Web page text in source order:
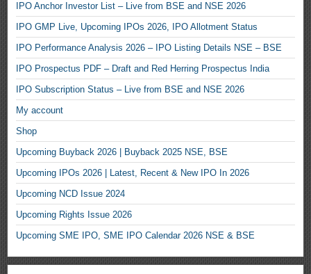
IPO Anchor Investor List – Live from BSE and NSE 2026
IPO GMP Live, Upcoming IPOs 2026, IPO Allotment Status
IPO Performance Analysis 2026 – IPO Listing Details NSE – BSE
IPO Prospectus PDF – Draft and Red Herring Prospectus India
IPO Subscription Status – Live from BSE and NSE 2026
My account
Shop
Upcoming Buyback 2026 | Buyback 2025 NSE, BSE
Upcoming IPOs 2026 | Latest, Recent & New IPO In 2026
Upcoming NCD Issue 2024
Upcoming Rights Issue 2026
Upcoming SME IPO, SME IPO Calendar 2026 NSE & BSE